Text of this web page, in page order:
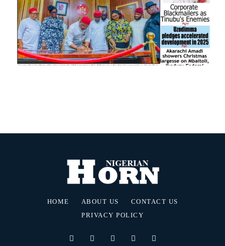
HOME ABOUT US
CONTACT US
PRIVACY POLICY